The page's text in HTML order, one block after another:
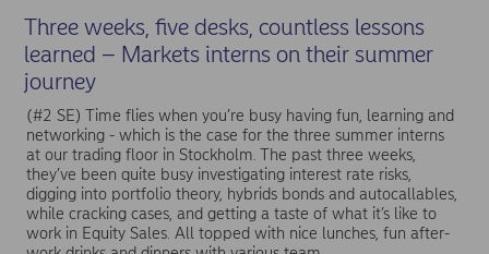
Three weeks, five desks, countless lessons
learned – Markets interns on their summer
journey
(#2 SE) Time flies when you’re busy having fun, learning and
networking - which is the case for the three summer interns
at our trading floor in Stockholm. The past three weeks,
they’ve been quite busy investigating interest rate risks,
digging into portfolio theory, hybrids bonds and autocallables,
while cracking cases, and getting a taste of what it’s like to
work in Equity Sales. All topped with nice lunches, fun after-